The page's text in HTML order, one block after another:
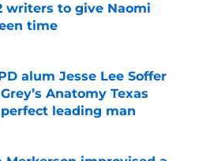
writers to give Naomi
time
Invalid Date
alum Jesse Lee Soffer
Anatomy Texas
perfect leading man